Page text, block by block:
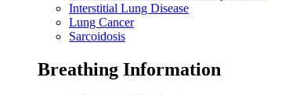
Interstitial Lung Disease
Lung Cancer
Sarcoidosis
Breathing Information